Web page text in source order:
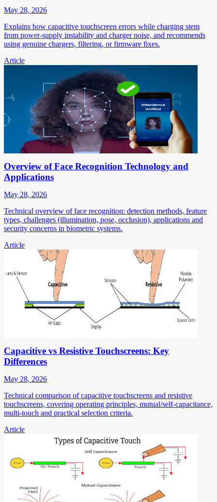
May 28, 2026
Explains how capacitive touchscreen errors while charging stem
from power-supply instability and charger noise, and recommends
using genuine chargers, filtering, or firmware fixes.
Article
Overview of Face Recognition Technology and
Applications
May 28, 2026
Technical overview of face recognition: detection methods, feature
types, challenges (illumination, pose, occlusion), applications and
security concerns in biometric systems.
Article
Capacitive vs Resistive Touchscreens: Key
Differences
May 28, 2026
Technical comparison of capacitive touchscreens and resistive
touchscreens, covering operating principles, mutual/self-capacitance,
multi-touch and practical selection criteria.
Article